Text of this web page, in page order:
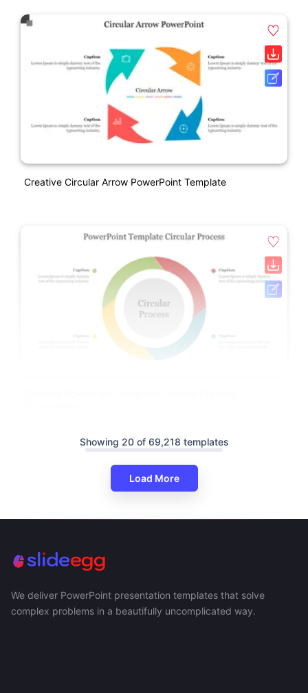
Creative Circular Arrow PowerPoint Template
Showing 20 of 69,218 templates
Load More
We deliver PowerPoint presentation templates that solve
complex problems in a beautifully uncomplicated way.